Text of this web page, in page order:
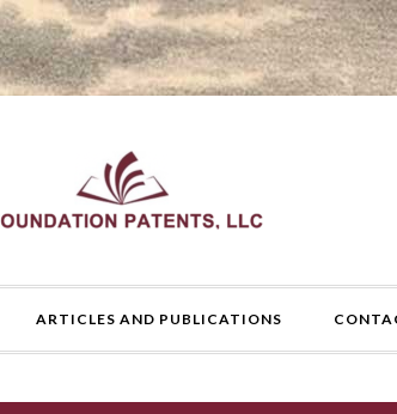
ARTICLES AND PUBLICATIONS